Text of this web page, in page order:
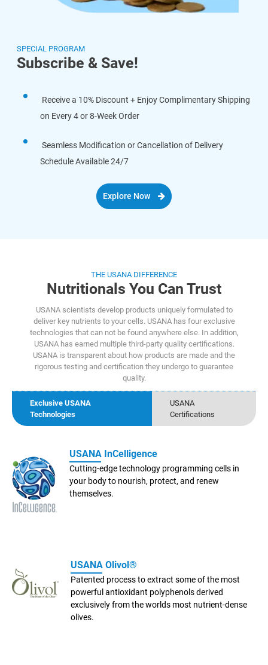
SPECIAL PROGRAM
Subscribe & Save!
Receive a 10% Discount + Enjoy Complimentary Shipping
on Every 4 or 8-Week Order
Seamless Modification or Cancellation of Delivery
Schedule Available 24/7
Explore Now
THE USANA DIFFERENCE
Nutritionals You Can Trust
USANA scientists develop products uniquely formulated to
deliver key nutrients to your cells. USANA has four exclusive
technologies that can not be found anywhere else. In addition,
USANA has earned multiple third-party quality certifications.
USANA is transparent about how products are made and the
rigorous testing and certification they undergo to guarantee
quality.
Exclusive USANA
Technologies
USANA
Certifications
USANA InCelligence
Cutting-edge technology programming cells in
your body to nourish, protect, and renew
themselves.
USANA Olivol®
Patented process to extract some of the most
powerful antioxidant polyphenols derived
exclusively from the worlds most nutrient-dense
olives.